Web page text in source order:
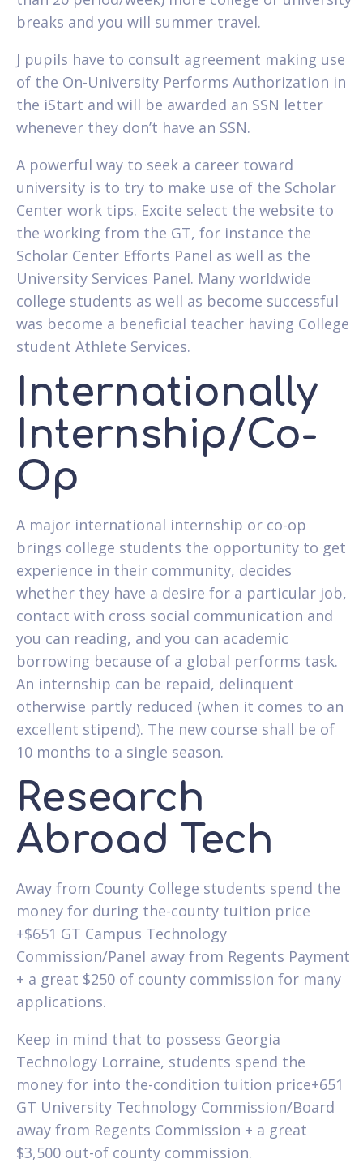
breaks and you will summer travel.
J pupils have to consult agreement making use
of the On-University Performs Authorization in
the iStart and will be awarded an SSN letter
whenever they don’t have an SSN.
A powerful way to seek a career toward
university is to try to make use of the Scholar
Center work tips. Excite select the website to
the working from the GT, for instance the
Scholar Center Efforts Panel as well as the
University Services Panel. Many worldwide
college students as well as become successful
was become a beneficial teacher having College
student Athlete Services.
Internationally
Internship/Co-
Op
A major international internship or co-op
brings college students the opportunity to get
experience in their community, decides
whether they have a desire for a particular job,
contact with cross social communication and
you can reading, and you can academic
borrowing because of a global performs task.
An internship can be repaid, delinquent
otherwise partly reduced (when it comes to an
excellent stipend). The new course shall be of
10 months to a single season.
Research
Abroad Tech
Away from County College students spend the
money for during the-county tuition price
+$651 GT Campus Technology
Commission/Panel away from Regents Payment
+ a great $250 of county commission for many
applications.
Keep in mind that to possess Georgia
Technology Lorraine, students spend the
money for into the-condition tuition price+651
GT University Technology Commission/Board
away from Regents Commission + a great
$3,500 out-of county commission.